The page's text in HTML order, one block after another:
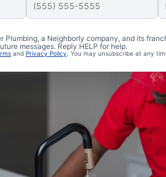
a Neighborly company, and its
messages. Reply HELP for help.
and Privacy Policy. You may unsubscribe at any